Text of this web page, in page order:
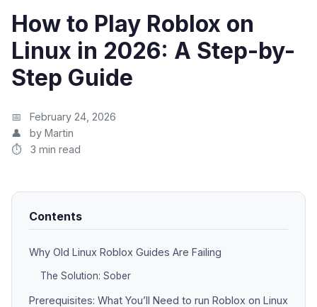
How to Play Roblox on
Linux in 2026: A Step-by-
Step Guide
February 24, 2026
by Martin
3 min read
Contents
Why Old Linux Roblox Guides Are Failing
The Solution: Sober
Prerequisites: What You’ll Need to run Roblox on Linux